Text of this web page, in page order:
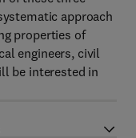
approach
properties of
engineers, civil
be interested in